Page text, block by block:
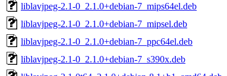
liblavjpeg-2.1-0_2.1.0+debian-7_mips64el.deb
liblavjpeg-2.1-0_2.1.0+debian-7_mipsel.deb
liblavjpeg-2.1-0_2.1.0+debian-7_ppc64el.deb
liblavjpeg-2.1-0_2.1.0+debian-7_s390x.deb